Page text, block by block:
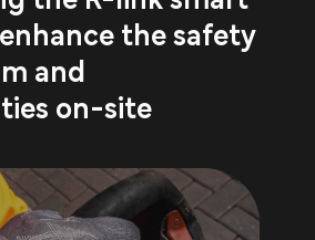
the safety
and
on-site